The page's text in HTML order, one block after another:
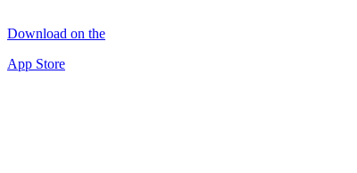
Download on the
App Store